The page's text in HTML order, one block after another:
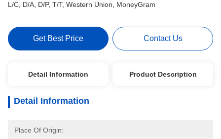
L/C, D/A, D/P, T/T, Western Union, MoneyGram
Get Best Price Contact Us
Detail Information Product Description
Detail Information
Place Of Origin: